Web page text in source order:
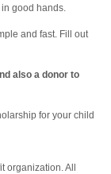
good hands.
and fast. Fill out
also a donor to
for your child
organization. All